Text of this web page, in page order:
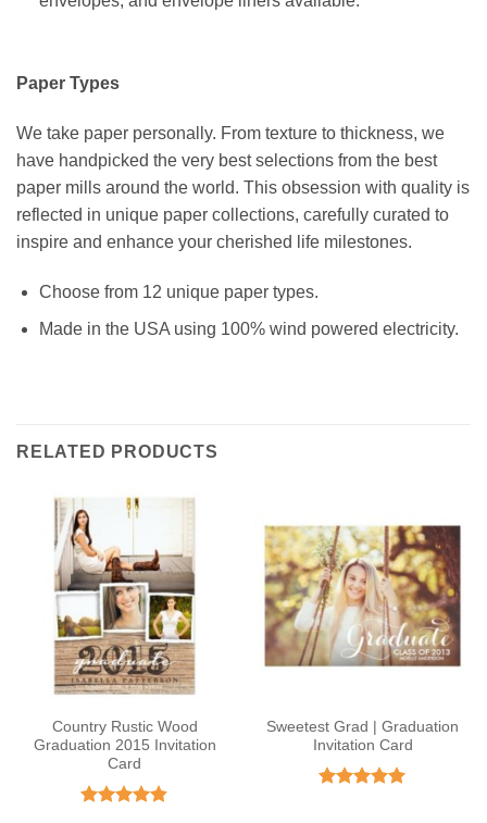
Paper Types
We take paper personally. From texture to thickness, we
have handpicked the very best selections from the best
paper mills around the world. This obsession with quality is
reflected in unique paper collections, carefully curated to
inspire and enhance your cherished life milestones.
Choose from 12 unique paper types.
Made in the USA using 100% wind powered electricity.
RELATED PRODUCTS
Country Rustic Wood
Graduation 2015 Invitation
Card
Sweetest Grad | Graduation
Invitation Card